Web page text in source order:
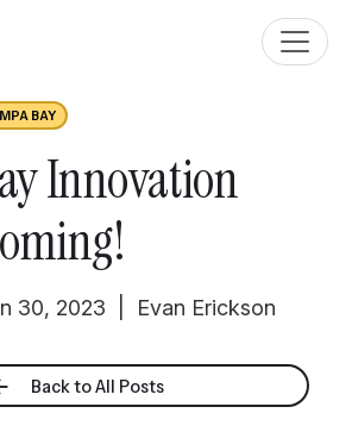
BAY
Innovation
30, 2023 | Evan Erickson
Back to All Posts